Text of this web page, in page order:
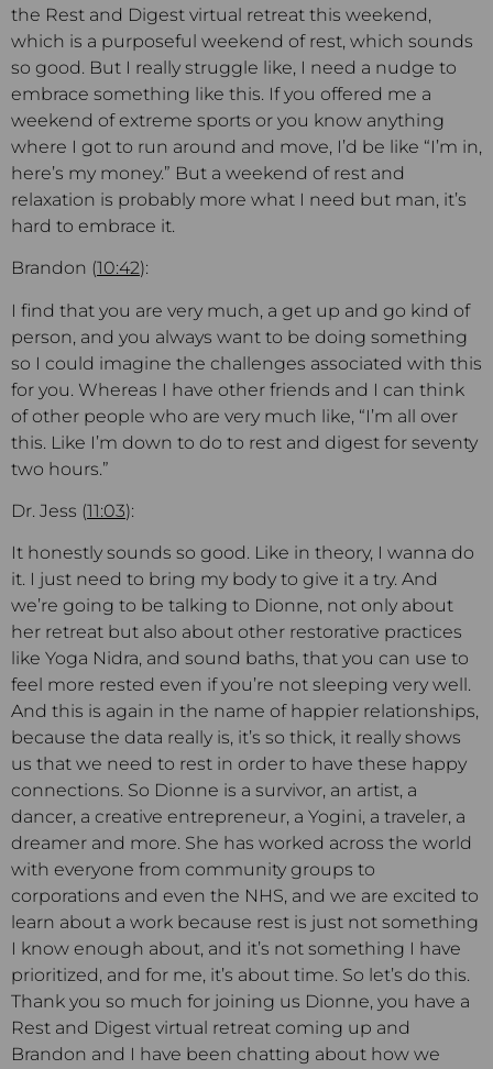
the Rest and Digest virtual retreat this weekend,
which is a purposeful weekend of rest, which sounds
so good. But I really struggle like, I need a nudge to
embrace something like this. If you offered me a
weekend of extreme sports or you know anything
where I got to run around and move, I’d be like “I’m in,
here’s my money.” But a weekend of rest and
relaxation is probably more what I need but man, it’s
hard to embrace it.
Brandon (10:42):
I find that you are very much, a get up and go kind of
person, and you always want to be doing something
so I could imagine the challenges associated with this
for you. Whereas I have other friends and I can think
of other people who are very much like, “I’m all over
this. Like I’m down to do to rest and digest for seventy
two hours.”
Dr. Jess (11:03):
It honestly sounds so good. Like in theory, I wanna do
it. I just need to bring my body to give it a try. And
we’re going to be talking to Dionne, not only about
her retreat but also about other restorative practices
like Yoga Nidra, and sound baths, that you can use to
feel more rested even if you’re not sleeping very well.
And this is again in the name of happier relationships,
because the data really is, it’s so thick, it really shows
us that we need to rest in order to have these happy
connections. So Dionne is a survivor, an artist, a
dancer, a creative entrepreneur, a Yogini, a traveler, a
dreamer and more. She has worked across the world
with everyone from community groups to
corporations and even the NHS, and we are excited to
learn about a work because rest is just not something
I know enough about, and it’s not something I have
prioritized, and for me, it’s about time. So let’s do this.
Thank you so much for joining us Dionne, you have a
Rest and Digest virtual retreat coming up and
Brandon and I have been chatting about how we